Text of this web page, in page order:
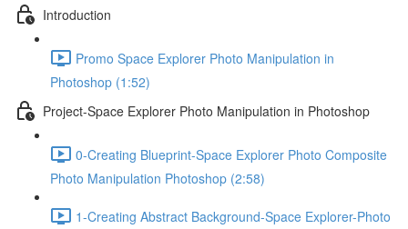
Introduction
Promo Space Explorer Photo Manipulation in
Photoshop (1:52)
Project-Space Explorer Photo Manipulation in Photoshop
0-Creating Blueprint-Space Explorer Photo Composite
Photo Manipulation Photoshop (2:58)
1-Creating Abstract Background-Space Explorer-Photo